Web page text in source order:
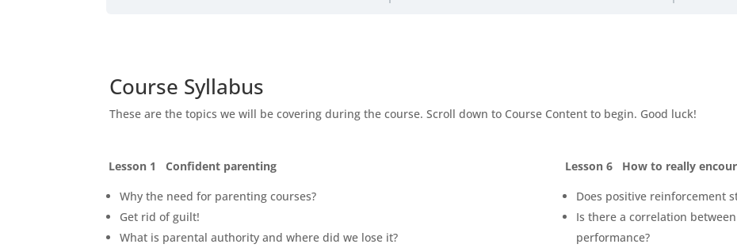
Course Syllabus
These are the topics we will be covering during the course. Scroll down to Course Content to begin. Good luck!
Lesson 1 Confident parenting
Why the need for parenting courses?
Get rid of guilt!
What is parental authority and where did we lose it?
Lesson 6 How to really
Does positive reinforcement
Is there a correlation
performance?